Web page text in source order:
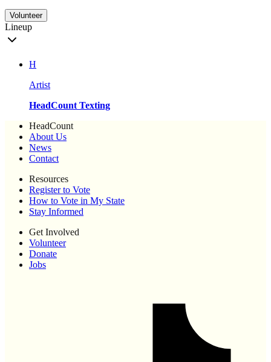
Volunteer
Lineup
H
Artist
HeadCount Texting
HeadCount
About Us
News
Contact
Resources
Register to Vote
How to Vote in My State
Stay Informed
Get Involved
Volunteer
Donate
Jobs